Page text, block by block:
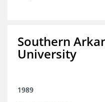
Southern
University
1989